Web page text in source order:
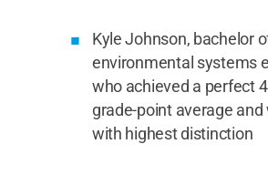
Kyle Johnson, bachelor
environmental systems
who achieved a perfect
grade-point average
with highest distinction